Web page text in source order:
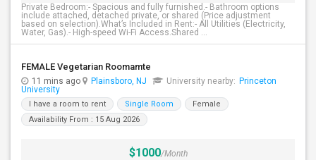
Private Bedroom:- Spacious and fully furnished.- Bathroom options
include attached, detached private, or shared (Price adjustment
based on selection).What’s Included in Rent:- All Utilities (Electricity,
Water, Gas).- High-speed Wi-Fi Access.Shared ...
FEMALE Vegetarian Roomamte
11 mins ago Plainsboro, NJ University nearby: Princeton
University
I have a room to rent Single Room
Female
Availability From : 15 Aug 2026
$1000/Month